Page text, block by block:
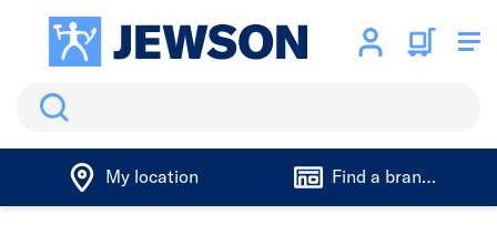
Search
My location Find a branch